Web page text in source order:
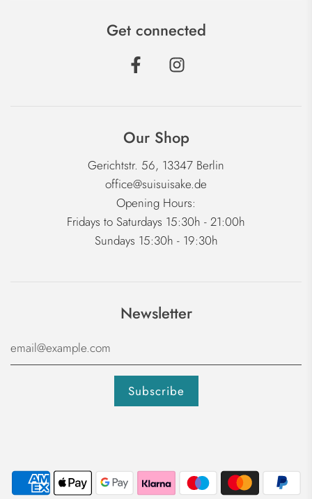
Get connected
Our Shop
Gerichtstr. 56, 13347 Berlin
office@suisuisake.de
Opening Hours:
Fridays to Saturdays 15:30h - 21:00h
Sundays 15:30h - 19:30h
Newsletter